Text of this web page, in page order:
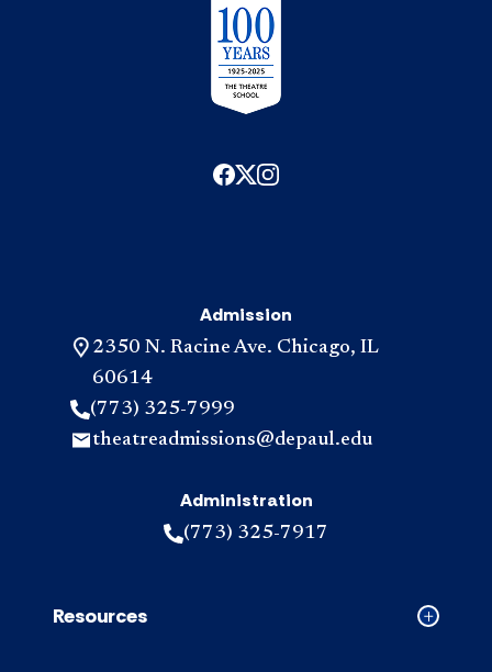
Admission
2350 N. Racine Ave. Chicago, IL
60614
(773) 325-7999
theatreadmissions@depaul.edu
Administration
(773) 325-7917
Collapsed
Resources